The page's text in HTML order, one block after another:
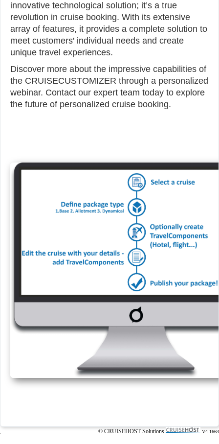
innovative technological solution; it’s a true
revolution in cruise booking. With its extensive
array of features, it provides a complete solution to
meet customers' individual needs and create
unique travel experiences.
Discover more about the impressive capabilities of
the CRUISECUSTOMIZER through a personalized
webinar. Contact our expert team today to explore
the future of personalized cruise booking.
© CRUISEHOST Solutions V4.1663